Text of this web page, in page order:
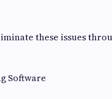
these issues
Software